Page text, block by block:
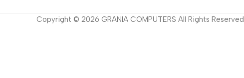
Copyright © 2026 GRANIA COMPUTERS All Rights Reserved